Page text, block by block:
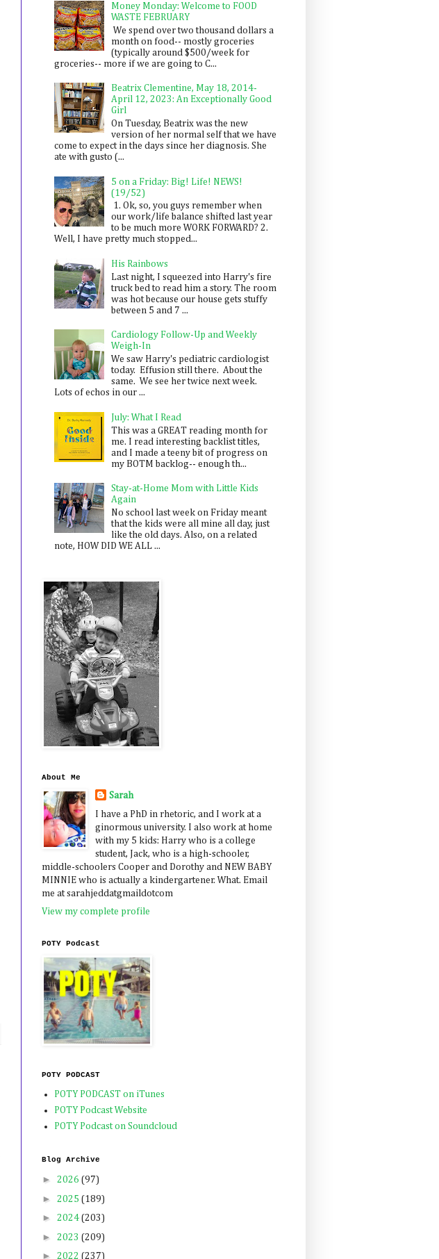
Money Monday: Welcome to FOOD
WASTE FEBRUARY
We spend over two thousand dollars a
month on food-- mostly groceries
(typically around $500/week for
groceries-- more if we are going to C...
Beatrix Clementine, May 18, 2014-
April 12, 2023: An Exceptionally Good
Girl
On Tuesday, Beatrix was the new
version of her normal self that we have
come to expect in the days since her diagnosis. She
ate with gusto (...
5 on a Friday: Big! Life! NEWS!
(19/52)
1. Ok, so, you guys remember when
our work/life balance shifted last year
to be much more WORK FORWARD? 2.
Well, I have pretty much stopped...
His Rainbows
Last night, I squeezed into Harry's fire
truck bed to read him a story. The room
was hot because our house gets stuffy
between 5 and 7 ...
Cardiology Follow-Up and Weekly
Weigh-In
We saw Harry's pediatric cardiologist
today. Effusion still there. About the
same. We see her twice next week.
Lots of echos in our ...
July: What I Read
This was a GREAT reading month for
me. I read interesting backlist titles,
and I made a teeny bit of progress on
my BOTM backlog-- enough th...
Stay-at-Home Mom with Little Kids
Again
No school last week on Friday meant
that the kids were all mine all day, just
like the old days. Also, on a related
note, HOW DID WE ALL ...
About Me
Sarah
I have a PhD in rhetoric, and I work at a
ginormous university. I also work at home
with my 5 kids: Harry who is a college
student, Jack, who is a high-schooler,
middle-schoolers Cooper and Dorothy and NEW BABY
MINNIE who is actually a kindergartener. What. Email
me at sarahjeddatgmaildotcom
View my complete profile
POTY Podcast
POTY PODCAST
POTY PODCAST on iTunes
POTY Podcast Website
POTY Podcast on Soundcloud
Blog Archive
► 2026 (97)
► 2025 (189)
► 2024 (203)
► 2023 (209)
► 2022 (237)